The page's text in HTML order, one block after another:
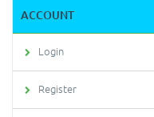
ACCOUNT
Login
Register